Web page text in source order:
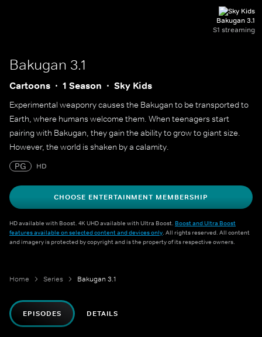
Bakugan 3.1
S1 streaming
Bakugan 3.1
Cartoons 1 Season Sky Kids
Experimental weaponry causes the Bakugan to be transported to
Earth, where humans welcome them. When teenagers start
pairing with Bakugan, they gain the ability to grow to giant size.
However, the world is shaken by a calamity.
PG
HD
CHOOSE ENTERTAINMENT MEMBERSHIP
HD available with Boost. 4K UHD available with Ultra Boost. Boost and Ultra Boost
features available on selected content and devices only. All rights reserved. All content
and imagery is protected by copyright and is the property of its respective owners.
Home Series Bakugan 3.1
EPISODES DETAILS